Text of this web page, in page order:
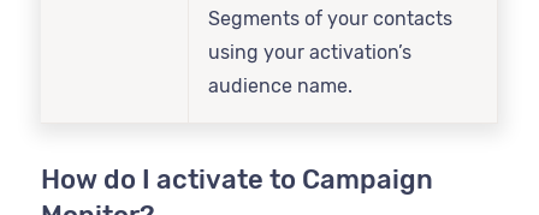
Segments of your contacts
using your activation’s
audience name.
How do I activate to Campaign